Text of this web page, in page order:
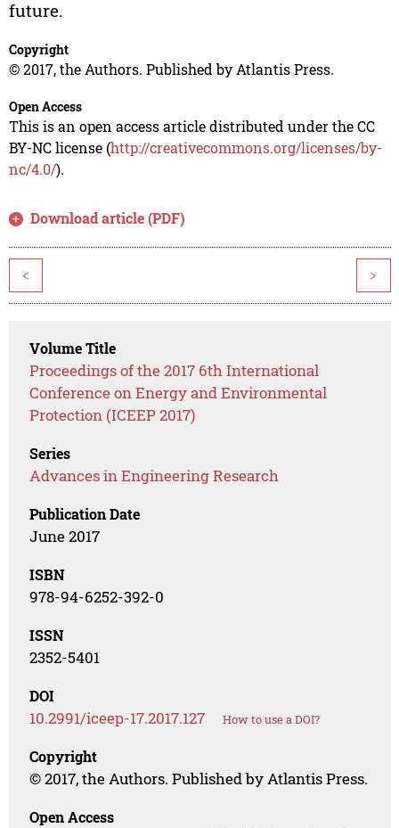
future.
Copyright
© 2017, the Authors. Published by Atlantis Press.
Open Access
This is an open access article distributed under the CC
BY-NC license (http://creativecommons.org/licenses/by-
nc/4.0/).
Download article (PDF)
< >
Volume Title
Proceedings of the 2017 6th International
Conference on Energy and Environmental
Protection (ICEEP 2017)
Series
Advances in Engineering Research
Publication Date
June 2017
ISBN
978-94-6252-392-0
ISSN
2352-5401
DOI
10.2991/iceep-17.2017.127 How to use a DOI?
Copyright
© 2017, the Authors. Published by Atlantis Press.
Open Access